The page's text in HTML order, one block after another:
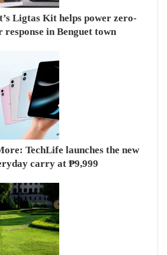
Ligtas Kit helps power zero-
response in Benguet town
TechLife launches the new
carry at ₱9,999